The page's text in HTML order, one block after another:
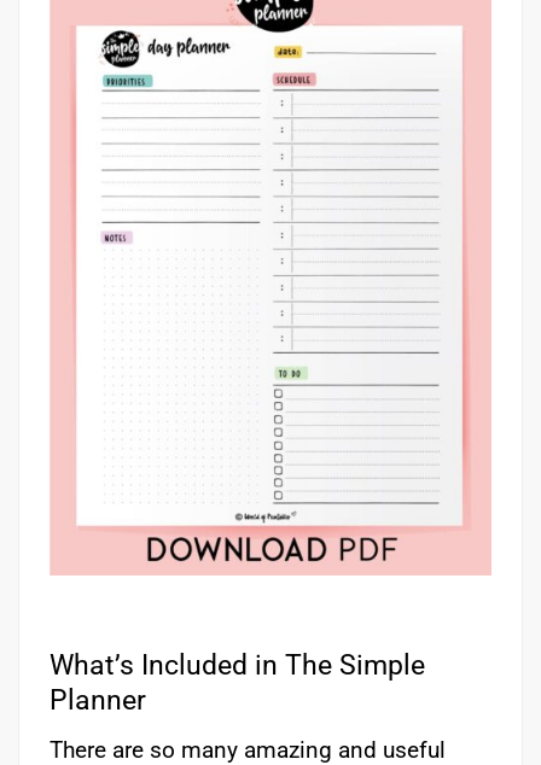
What’s Included in The Simple
Planner
There are so many amazing and useful